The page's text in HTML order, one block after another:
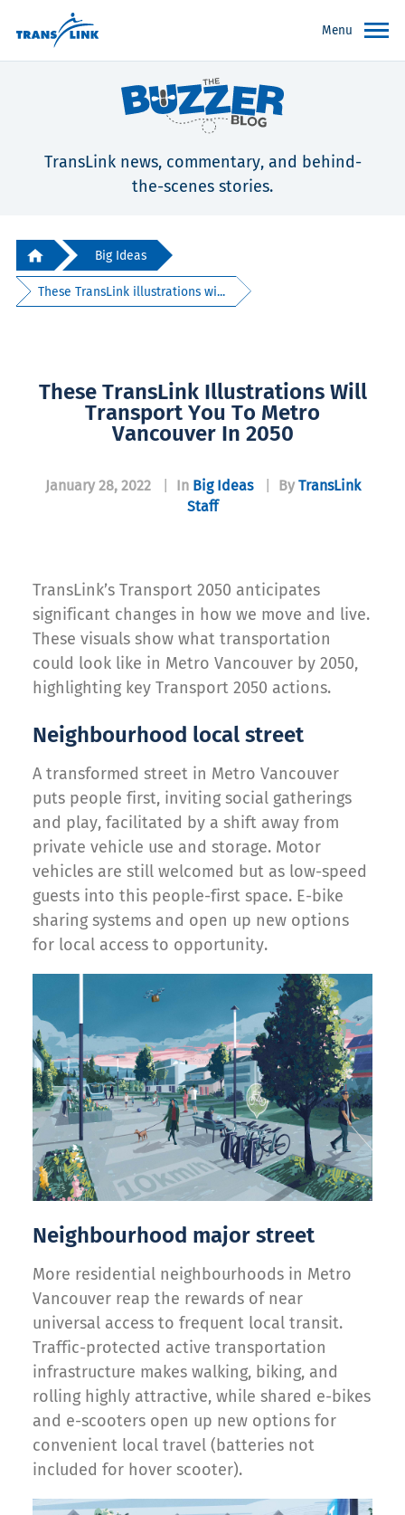
Menu
TransLink news, commentary, and behind-
the-scenes stories.
Big Ideas
These TransLink illustrations wi...
These TransLink Illustrations Will
Transport You To Metro
Vancouver In 2050
January 28, 2022 In Big Ideas By TransLink
Staff
TransLink’s Transport 2050 anticipates
significant changes in how we move and live.
These visuals show what transportation
could look like in Metro Vancouver by 2050,
highlighting key Transport 2050 actions.
Neighbourhood local street
A transformed street in Metro Vancouver
puts people first, inviting social gatherings
and play, facilitated by a shift away from
private vehicle use and storage. Motor
vehicles are still welcomed but as low-speed
guests into this people-first space. E-bike
sharing systems and open up new options
for local access to opportunity.
Neighbourhood major street
More residential neighbourhoods in Metro
Vancouver reap the rewards of near
universal access to frequent local transit.
Traffic-protected active transportation
infrastructure makes walking, biking, and
rolling highly attractive, while shared e-bikes
and e-scooters open up new options for
convenient local travel (batteries not
included for hover scooter).